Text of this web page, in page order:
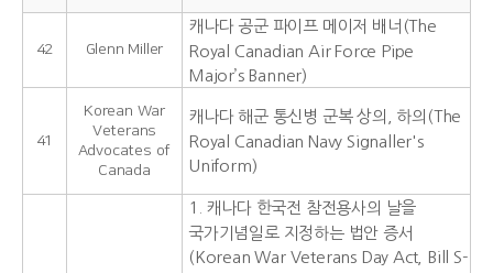
42 Glenn Miller
캐나다 공군 파이프 메이저 배너(The
Royal Canadian Air Force Pipe
Major’s Banner)
41
Korean War
Veterans
Advocates of
Canada
캐나다 해군 통신병 군복 상의, 하의(The
Royal Canadian Navy Signaller's
Uniform)
1. 캐나다 한국전 참전용사의 날을
국가기념일로 지정하는 법안 증서
(Korean War Veterans Day Act, Bill S-